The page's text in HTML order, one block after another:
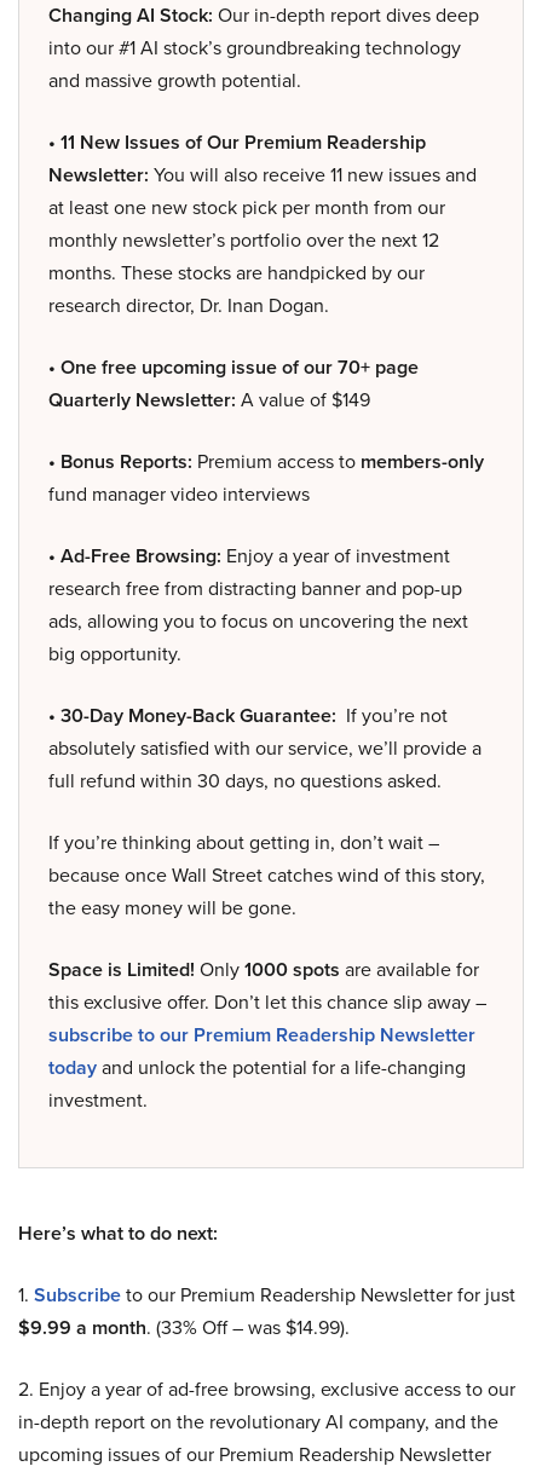
Changing AI Stock: Our in-depth report dives deep
into our #1 AI stock’s groundbreaking technology
and massive growth potential.
• 11 New Issues of Our Premium Readership
Newsletter: You will also receive 11 new issues and
at least one new stock pick per month from our
monthly newsletter’s portfolio over the next 12
months. These stocks are handpicked by our
research director, Dr. Inan Dogan.
• One free upcoming issue of our 70+ page
Quarterly Newsletter: A value of $149
• Bonus Reports: Premium access to members-only
fund manager video interviews
• Ad-Free Browsing: Enjoy a year of investment
research free from distracting banner and pop-up
ads, allowing you to focus on uncovering the next
big opportunity.
• 30-Day Money-Back Guarantee: If you’re not
absolutely satisfied with our service, we’ll provide a
full refund within 30 days, no questions asked.
If you’re thinking about getting in, don’t wait –
because once Wall Street catches wind of this story,
the easy money will be gone.
Space is Limited! Only1000 spots are available for
this exclusive offer. Don’t let this chance slip away –
subscribe to our Premium Readership Newsletter
todayand unlock the potential for a life-changing
investment.
Here’s what to do next:
1. Subscribeto our Premium Readership Newsletter for just
$9.99 a month. (33% Off – was $14.99).
2. Enjoy a year of ad-free browsing, exclusive access to our
in-depth report on the revolutionary AI company, and the
upcoming issues of our Premium Readership Newsletter